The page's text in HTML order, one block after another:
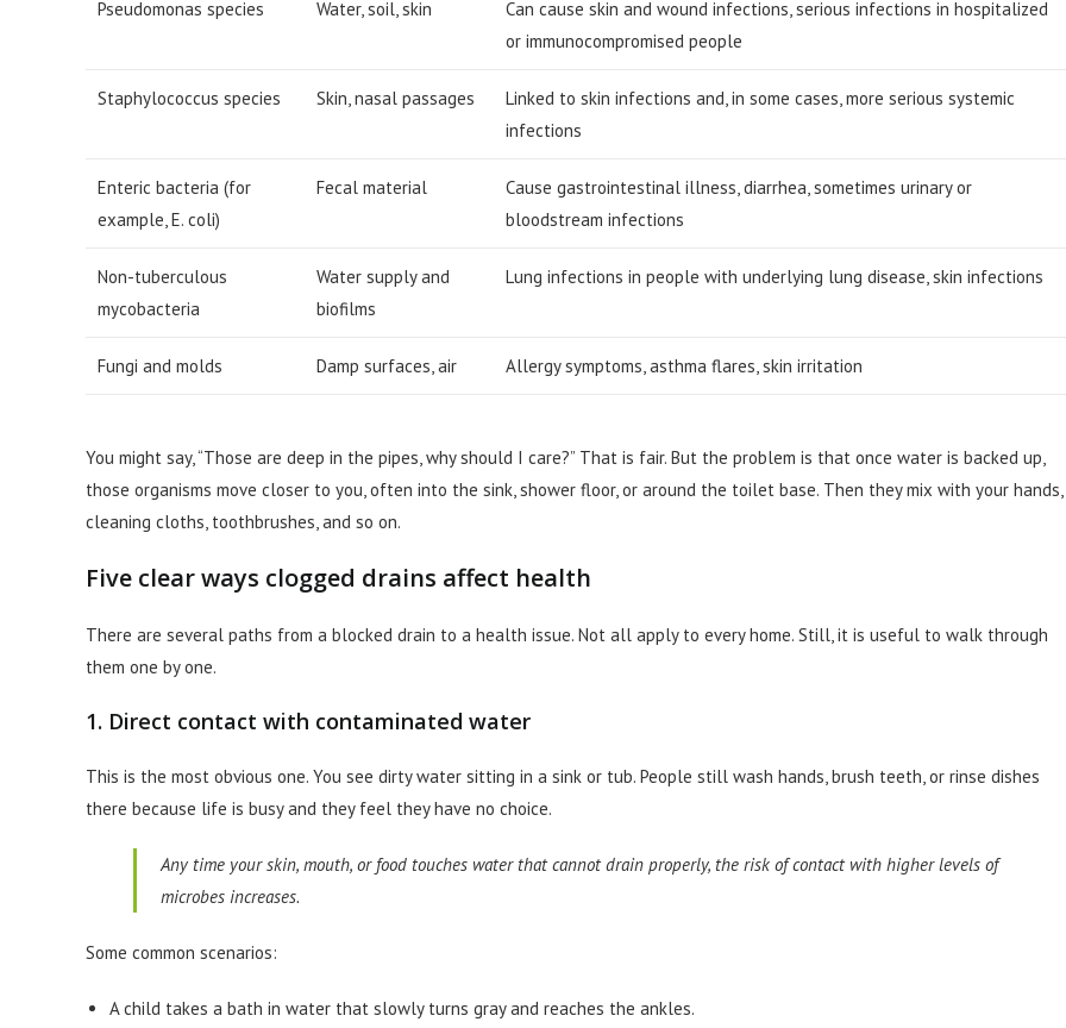
Pseudomonas species Water, soil, skin
Can cause skin and wound infections, serious infections in hospitalized
or immunocompromised people
Staphylococcus species Skin, nasal passages
Linked to skin infections and, in some cases, more serious systemic
infections
Enteric bacteria (for
example, E. coli)
Fecal material
Cause gastrointestinal illness, diarrhea, sometimes urinary or
bloodstream infections
Non-tuberculous
mycobacteria
Water supply and
biofilms
Lung infections in people with underlying lung disease, skin infections
Fungi and molds Damp surfaces, air Allergy symptoms, asthma flares, skin irritation
You might say, “Those are deep in the pipes, why should I care?” That is fair. But the problem is that once water is backed up,
those organisms move closer to you, often into the sink, shower floor, or around the toilet base. Then they mix with your hands,
cleaning cloths, toothbrushes, and so on.
Five clear ways clogged drains affect health
There are several paths from a blocked drain to a health issue. Not all apply to every home. Still, it is useful to walk through
them one by one.
1. Direct contact with contaminated water
This is the most obvious one. You see dirty water sitting in a sink or tub. People still wash hands, brush teeth, or rinse dishes
there because life is busy and they feel they have no choice.
Any time your skin, mouth, or food touches water that cannot drain properly, the risk of contact with higher levels of
microbes increases.
Some common scenarios:
A child takes a bath in water that slowly turns gray and reaches the ankles.